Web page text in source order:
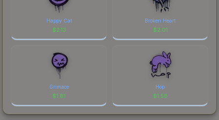
Happy Cat
$2.13
Broken Heart
$2.01
Grimace
$1.81
Hop
$1.58